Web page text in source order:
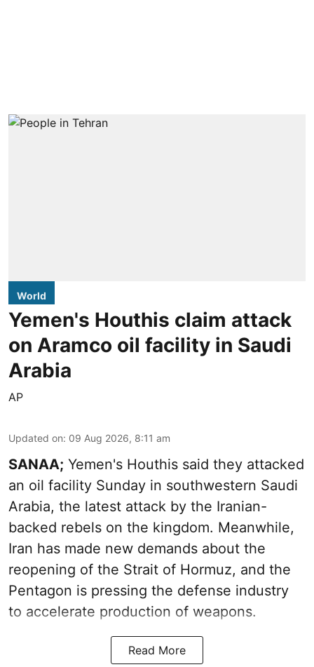
World
Yemen's Houthis claim attack
on Aramco oil facility in Saudi
Arabia
AP
Updated on: 09 Aug 2026, 8:11 am
SANAA; Yemen's Houthis said they attacked
an oil facility Sunday in southwestern Saudi
Arabia, the latest attack by the Iranian-
backed rebels on the kingdom. Meanwhile,
Iran has made new demands about the
reopening of the Strait of Hormuz, and the
Pentagon is pressing the defense industry
to accelerate production of weapons.
Read More